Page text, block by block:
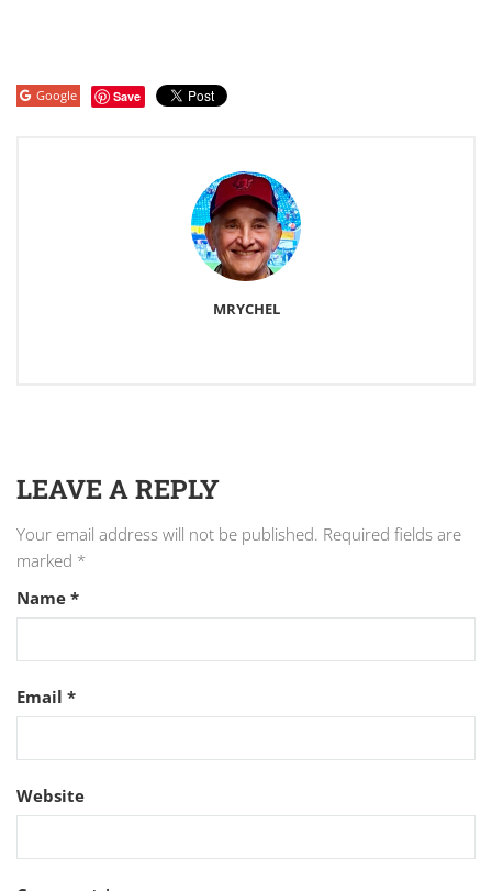
Google Save
MRYCHEL
LEAVE A REPLY
Your email address will not be published. Required fields are
marked *
Name *
Email *
Website